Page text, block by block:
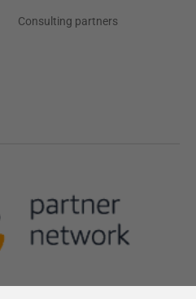
Consulting partners